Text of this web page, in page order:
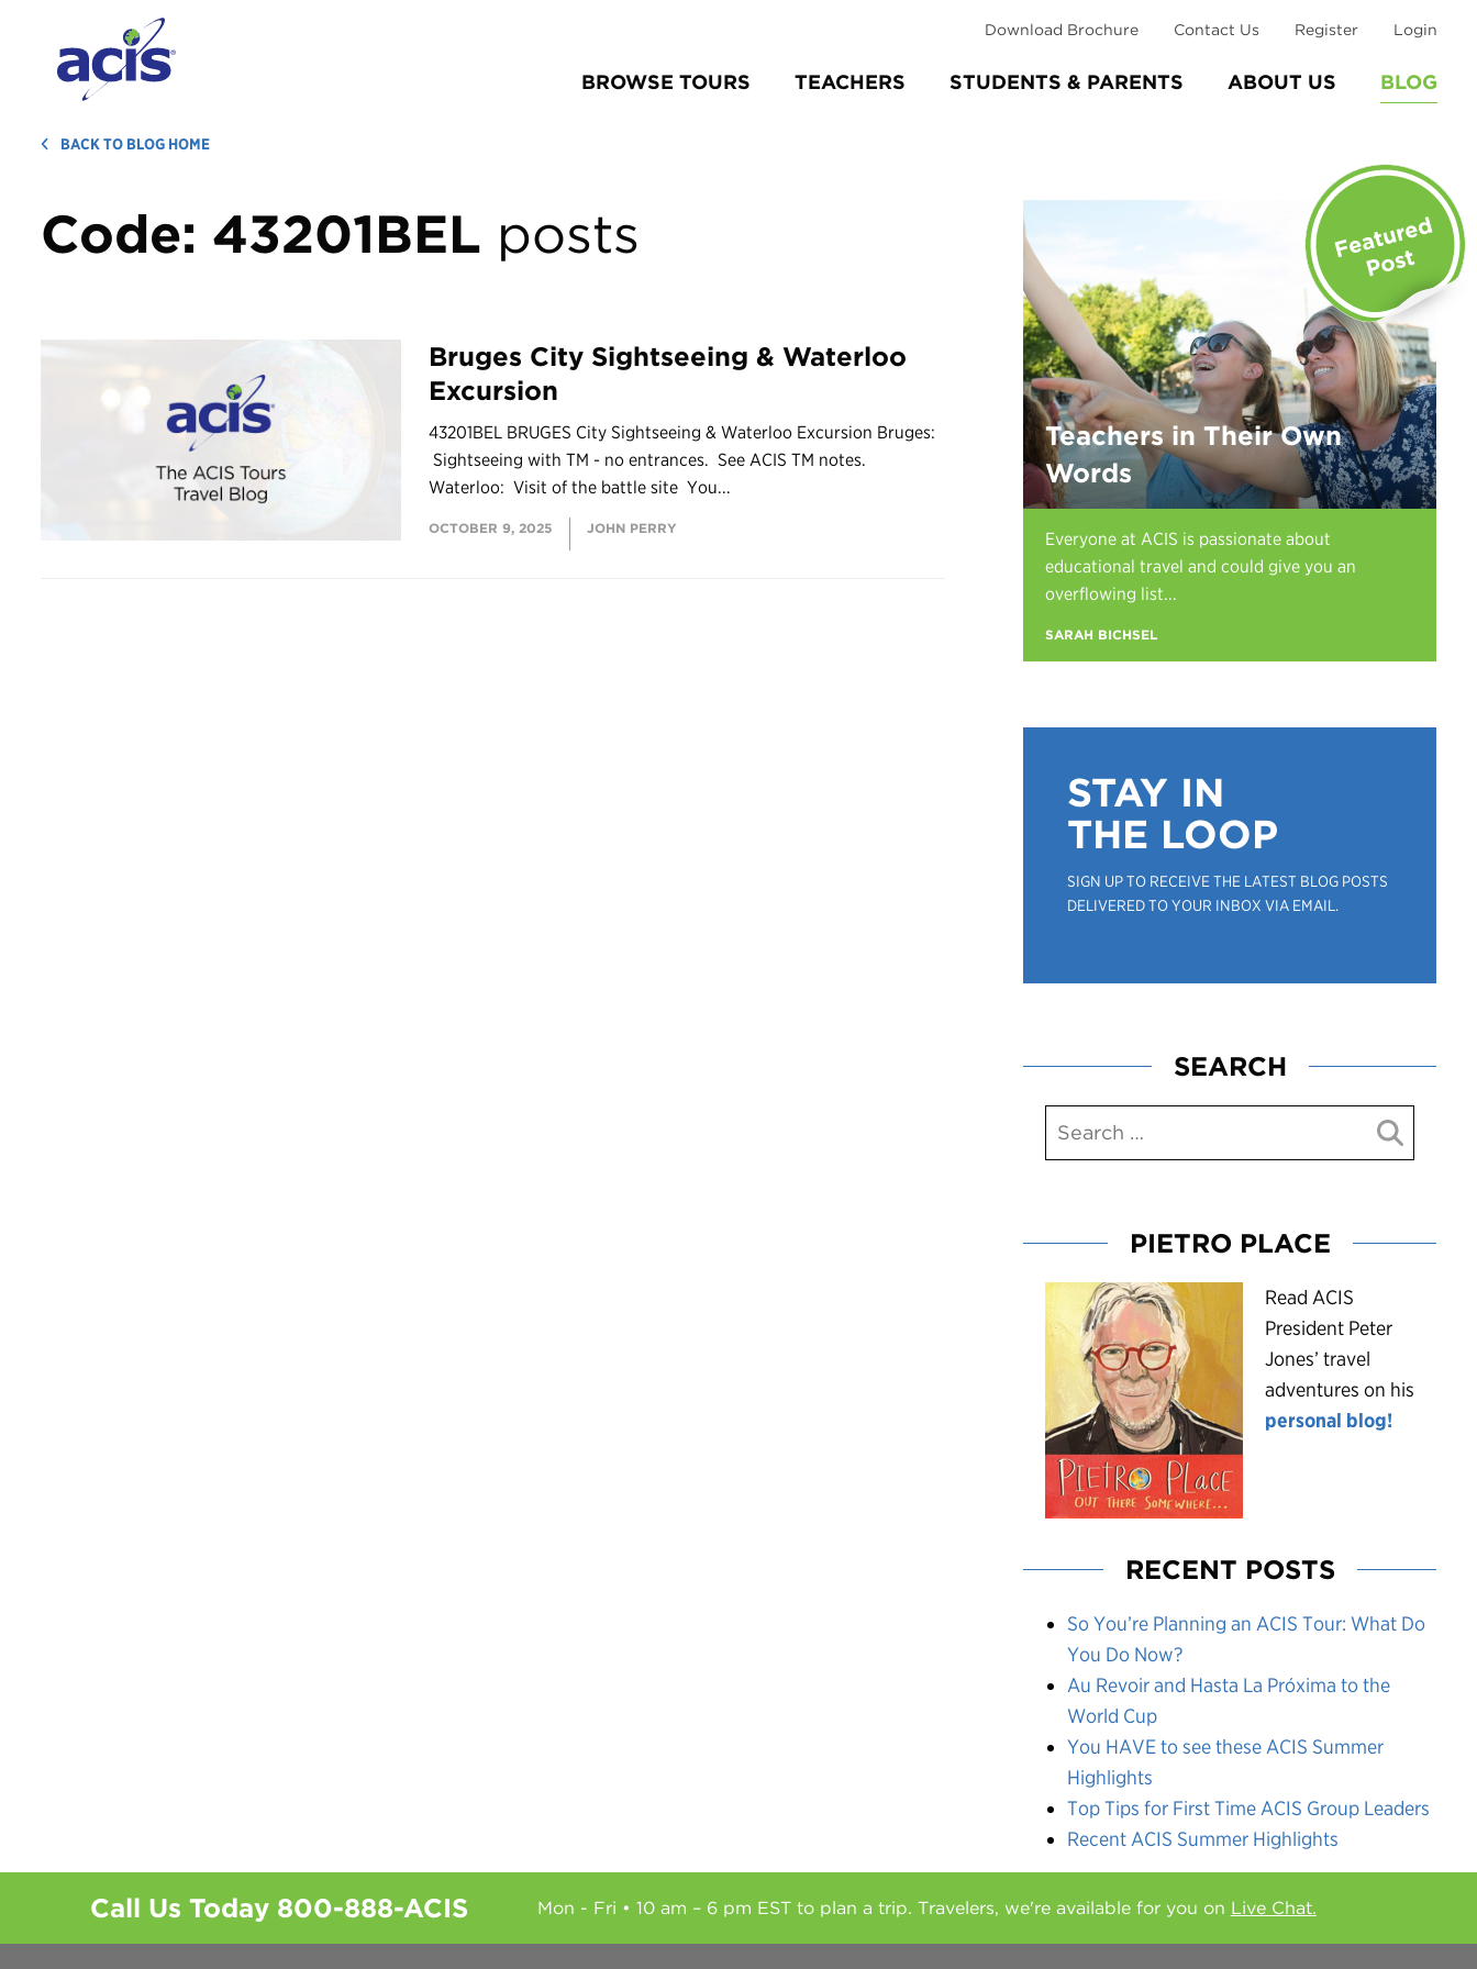
BROWSE TOURS TEACHERS STUDENTS & PARENTS ABOUT US BLOG
Download Brochure Contact Us Register Login
BACK TO BLOG HOME
Code: 43201BEL posts
Bruges City Sightseeing & Waterloo
Excursion
43201BEL BRUGES City Sightseeing & Waterloo Excursion Bruges:
Sightseeing with TM - no entrances. See ACIS TM notes.
Waterloo: Visit of the battle site You...
OCTOBER 9, 2025 JOHN PERRY
Teachers in Their Own
Words
Everyone at ACIS is passionate about
educational travel and could give you an
overflowing list...
SARAH BICHSEL
STAY IN
THE LOOP
SIGN UP TO RECEIVE THE LATEST BLOG POSTS
DELIVERED TO YOUR INBOX VIA EMAIL.
SEARCH
PIETRO PLACE
Read ACIS
President Peter
Jones’ travel
adventures on his
personal blog!
RECENT POSTS
So You’re Planning an ACIS Tour: What Do
You Do Now?
Au Revoir and Hasta La Próxima to the
World Cup
You HAVE to see these ACIS Summer
Highlights
Top Tips for First Time ACIS Group Leaders
Recent ACIS Summer Highlights
Call Us Today 800-888-ACIS Mon - Fri • 10 am – 6 pm EST to plan a trip. Travelers, we're available for you on Live Chat.